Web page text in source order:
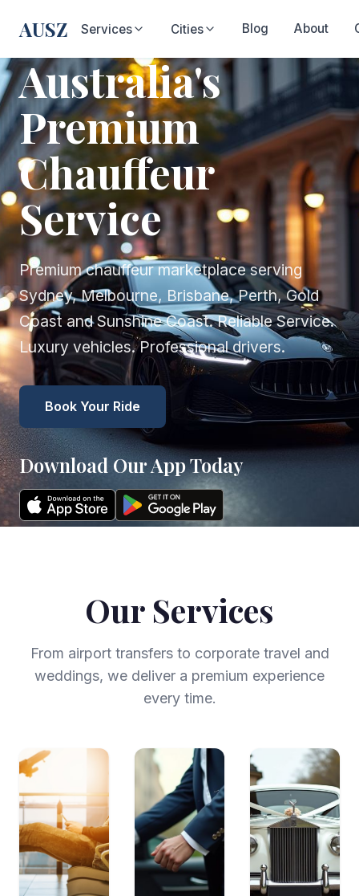
AUSZ Services Cities Blog About
Australia's
Premium
Chauffeur
Service
Premium chauffeur marketplace serving
Sydney, Melbourne, Brisbane, Perth, Gold
Coast and Sunshine Coast. Reliable Service.
Luxury vehicles. Professional drivers.
Book Your Ride
Download Our App Today
Our Services
From airport transfers to corporate travel and
weddings, we deliver a premium experience
every time.